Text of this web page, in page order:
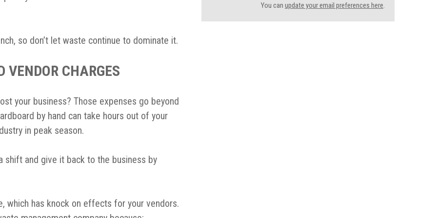
so don’t let waste continue to dominate it.
VENDOR CHARGES
your business? Those expenses go beyond
by hand can take hours out of your
in peak season.
shift and give it back to the business by
which has knock on effects for your vendors.
You can update your email preferences here